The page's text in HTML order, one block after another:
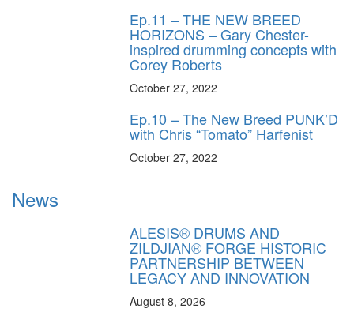
Ep.11 – THE NEW BREED
HORIZONS – Gary Chester-
inspired drumming concepts with
Corey Roberts
October 27, 2022
Ep.10 – The New Breed PUNK’D
with Chris “Tomato” Harfenist
October 27, 2022
News
ALESIS® DRUMS AND
ZILDJIAN® FORGE HISTORIC
PARTNERSHIP BETWEEN
LEGACY AND INNOVATION
August 8, 2026